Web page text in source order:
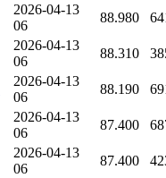
2026-04-13
06
88.980
2026-04-13
06
88.310
2026-04-13
06
88.190
2026-04-13
06
87.400
2026-04-13
06
87.400